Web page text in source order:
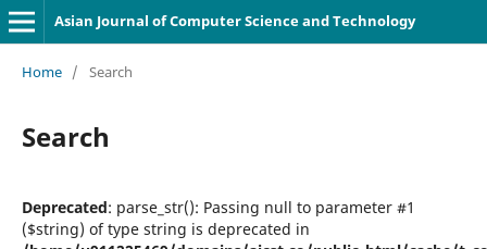
Asian Journal of Computer Science and Technology
Home / Search
Search
Deprecated: parse_str(): Passing null to parameter #1
($string) of type string is deprecated in